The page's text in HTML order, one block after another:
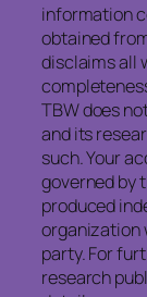
information
obtained
disclaims all
TBW does
and its
such. Your
governed by
produced
organization
party. For
research